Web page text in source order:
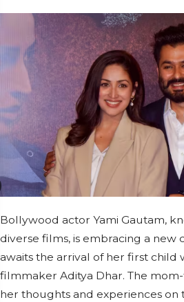
Bollywood actor Yami Gautam,
diverse films, is embracing a new
awaits the arrival of her first child
filmmaker Aditya Dhar. The
her thoughts and experiences on